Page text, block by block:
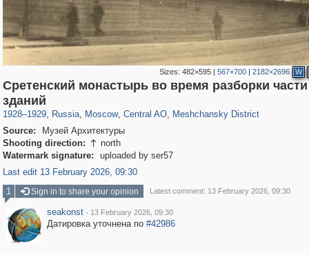
Sizes: 482×595| 567×700| 2182×2696 W
Сретенский монастырь во время разборки части
зданий
1928–1929, Russia, Moscow
319,882
, Central AO, Meshchansky District
Source:
Музей Архитектуры
Shooting direction:  north
Watermark signature:
uploaded by ser57
Last edit 13 February 2026, 09:30
1
Sign in to share your opinion Latest comment: 13 February 2026, 09:30
seakonst · 13 February 2026, 09:30
Датировка уточнена по #42986